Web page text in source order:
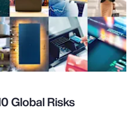
Global Risks